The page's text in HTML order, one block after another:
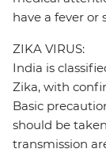
have a fever or
ZIKA VIRUS:
India is
Zika, with
Basic
should be
transmission